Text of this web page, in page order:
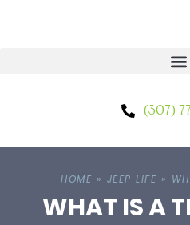
(307)
HOME » JEEP LIFE »
WHAT IS A